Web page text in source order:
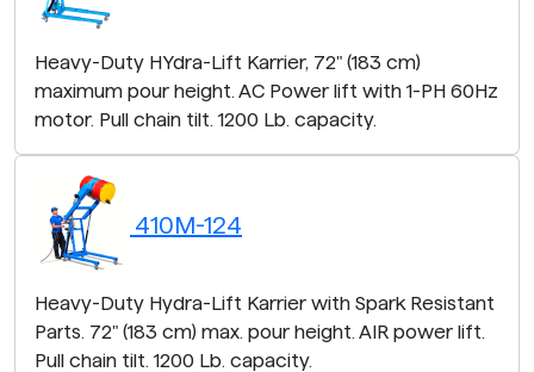
Heavy-Duty HYdra-Lift Karrier, 72" (183 cm)
maximum pour height. AC Power lift with 1-PH 60Hz
motor. Pull chain tilt. 1200 Lb. capacity.
410M-124
Heavy-Duty Hydra-Lift Karrier with Spark Resistant
Parts. 72" (183 cm) max. pour height. AIR power lift.
Pull chain tilt. 1200 Lb. capacity.